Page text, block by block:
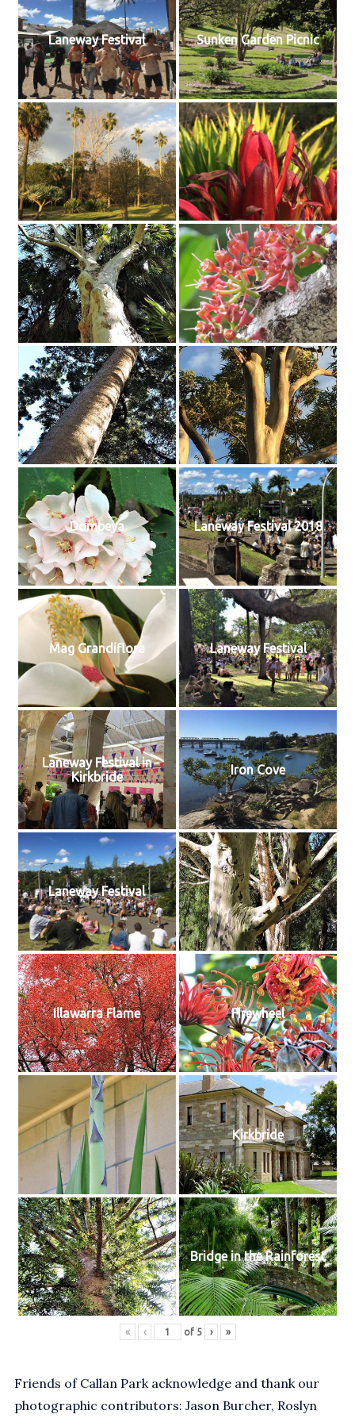
Laneway Festival Sunken Garden Picnic
Dombeya Laneway Festival 2018
Mag Grandiflora Laneway Festival
Laneway Festival in
Kirkbride
Iron Cove
Laneway Festival
Illawarra Flame Firewheel
Kirkbride
Bridge in the Rainforest
« ‹ of 5 › »
Friends of Callan Park acknowledge and thank our
photographic contributors: Jason Burcher, Roslyn